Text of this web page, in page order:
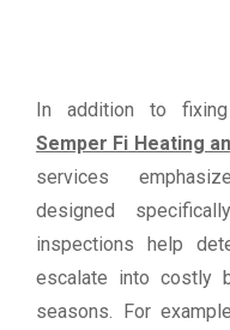
In addition to
Semper Fi Heating
services
designed
inspections help
escalate into costly
seasons. For